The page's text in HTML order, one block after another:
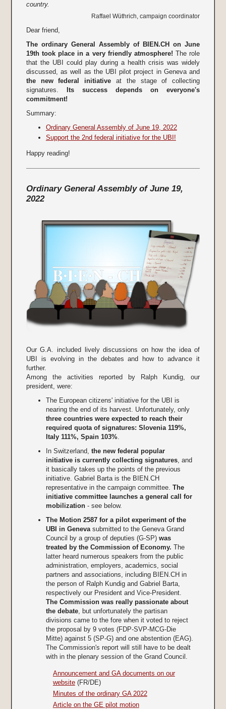
country.
Raffael Wüthrich, campaign coordinator
Dear friend,
The ordinary General Assembly of BIEN.CH on June
19th took place in a very friendly atmosphere!The role
that the UBI could play during a health crisis was widely
discussed, as well as the UBI pilot project in Geneva and
the new federal initiative at the stage of collecting
signatures.
Its success depends on everyone's
commitment!
Summary:
Ordinary General Assembly of June 19, 2022
Support the 2nd federal initiative for the UBI!
Happy reading!
Ordinary General Assembly of June 19,
2022
Our G.A. included lively discussions on how the idea of
UBI is evolving in the debates and how to advance it
further.
Among the activities reported by Ralph Kundig, our
president, were:
The European citizens' initiative for the UBI is
nearing the end of its harvest. Unfortunately, only
three countries were expected to reach their
required quota of signatures: Slovenia 119%,
Italy 111%, Spain 103%.
In Switzerland, the new federal popular
initiative is currently collecting signatures, and
it basically takes up the points of the previous
initiative. Gabriel Barta is the BIEN.CH
representative in the campaign committee. The
initiative committee launches a general call for
mobilization - see below.
The Motion 2587 for a pilot experiment of the
UBI in Genevasubmitted to the Geneva Grand
Council by a group of deputies (G-SP) was
treated by the Commission of Economy. The
latter heard numerous speakers from the public
administration, employers, academics, social
partners and associations, including BIEN.CH in
the person of Ralph Kundig and Gabriel Barta,
respectively our President and Vice-President.
The Commission was really passionate about
the debate, but unfortunately the partisan
divisions came to the fore when it voted to reject
the proposal by 9 votes (FDP-SVP-MCG-Die
Mitte) against 5 (SP-G) and one abstention (EAG).
The Commission's report will still have to be dealt
with in the plenary session of the Grand Council.
Announcement and GA documents on our
website (FR/DE)
Minutes of the ordinary GA 2022
Article on the GE pilot motion